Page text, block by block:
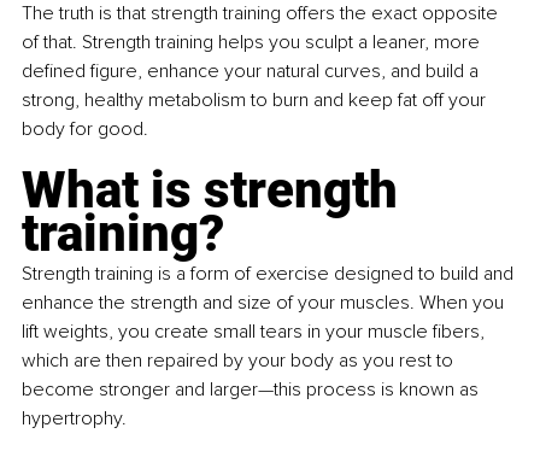
The truth is that strength training offers the exact opposite
of that. Strength training helps you sculpt a leaner, more
defined figure, enhance your natural curves, and build a
strong, healthy metabolism to burn and keep fat off your
body for good.
What is strength
training?
Strength training is a form of exercise designed to build and
enhance the strength and size of your muscles. When you
lift weights, you create small tears in your muscle fibers,
which are then repaired by your body as you rest to
become stronger and larger—this process is known as
hypertrophy.